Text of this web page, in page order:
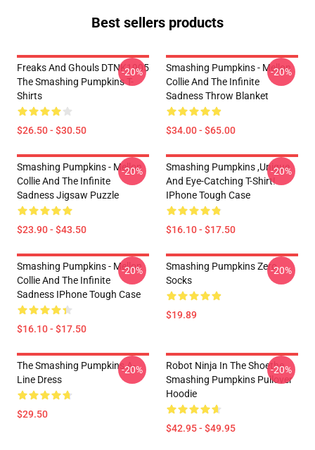
Best sellers products
Freaks And Ghouls DTNK1905
The Smashing Pumpkins T-
Shirts
$26.50 - $30.50
-20%
Smashing Pumpkins - Mellon
Collie And The Infinite
Sadness Throw Blanket
$34.00 - $65.00
-20%
Smashing Pumpkins - Mellon
Collie And The Infinite
Sadness Jigsaw Puzzle
$23.90 - $43.50
-20%
Smashing Pumpkins ,unique
And Eye-Catching T-Shirt!
IPhone Tough Case
$16.10 - $17.50
-20%
Smashing Pumpkins - Mellon
Collie And The Infinite
Sadness IPhone Tough Case
$16.10 - $17.50
-20%
Smashing Pumpkins Zero
Socks
$19.89
-20%
The Smashing Pumpkins A-
Line Dress
$29.50
-20%
Robot Ninja In The Shoethe
Smashing Pumpkins Pullover
Hoodie
$42.95 - $49.95
-20%